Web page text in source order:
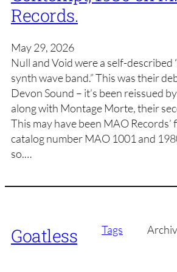
Records.
May 29, 2026
Null and Void were a self-described
synth wave band.” This was their
Devon Sound – it’s been reissued
along with Montage Morte, their
This may have been MAO Records’
catalog number MAO 1001 and
so.…
Goatless Tags